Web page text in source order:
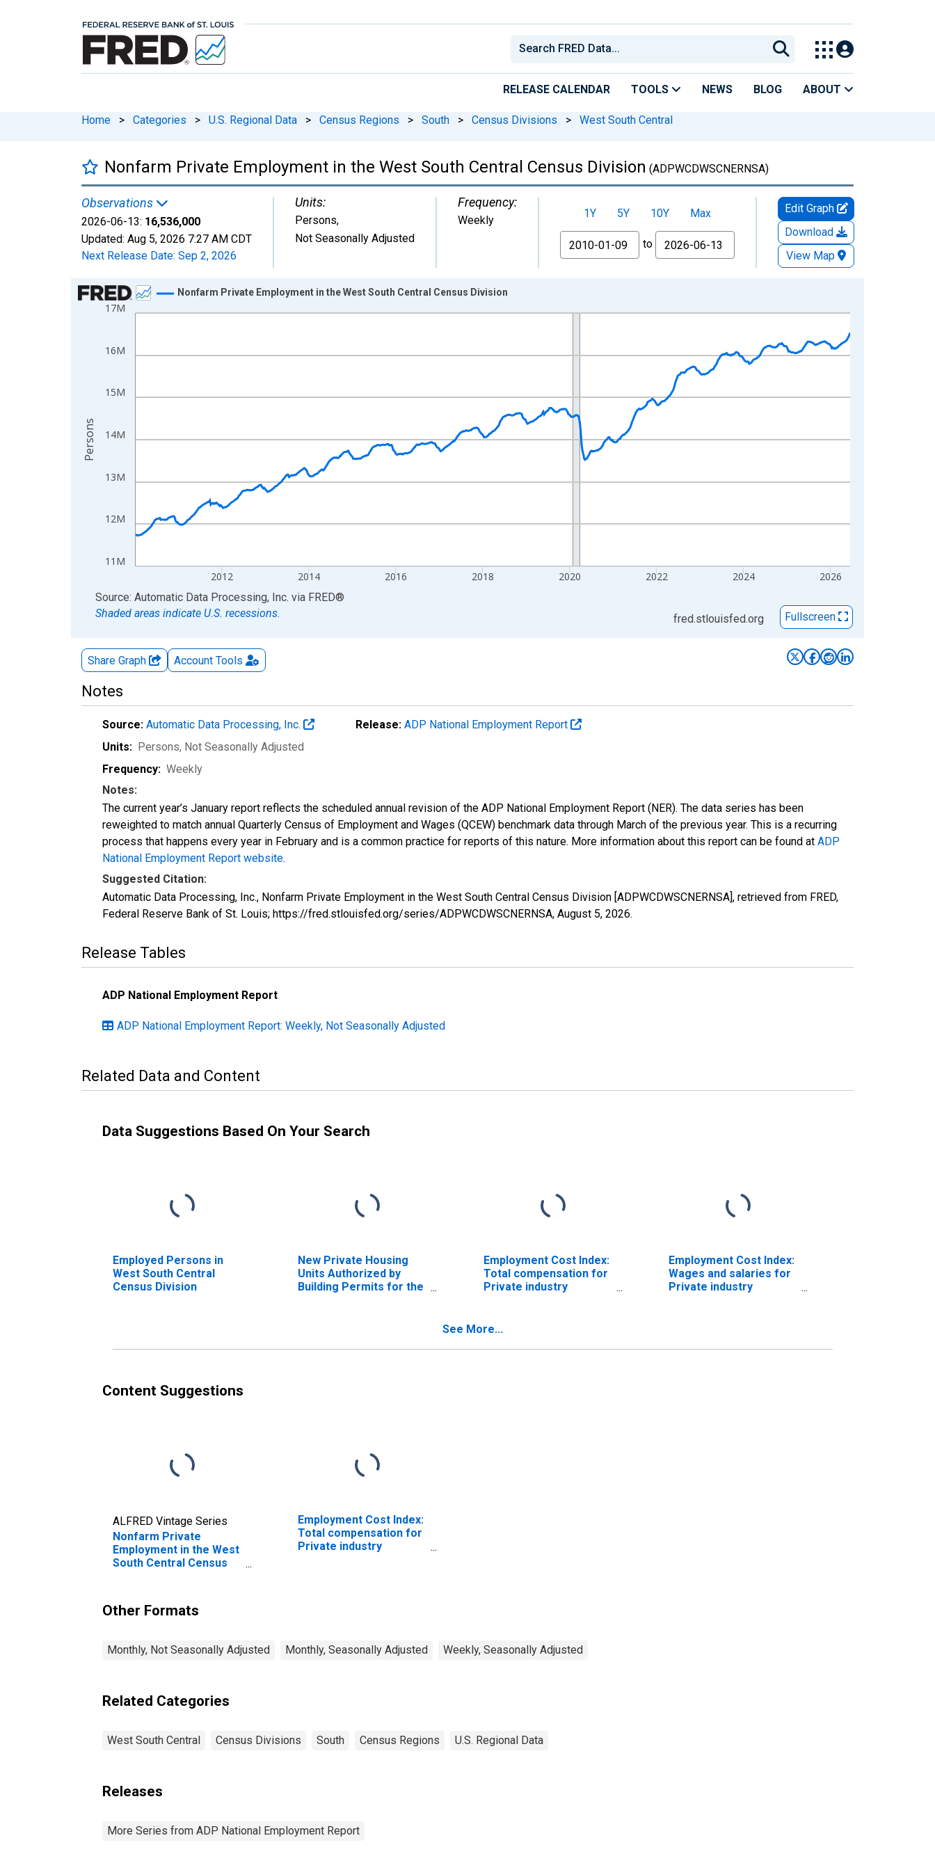
RELEASE CALENDAR TOOLS NEWS BLOG ABOUT
Home > Categories > U.S. Regional Data > Census Regions > South > Census Divisions > West South Central
Nonfarm Private Employment in the West South Central Census Division (ADPWCDWSCNERNSA)
Observations
2026-06-13: 16,536,000
Updated: Aug 5, 2026 7:27 AM CDT
Next Release Date: Sep 2, 2026
Units:
Persons,
Not Seasonally Adjusted
Frequency:
Weekly 1Y 5Y 10Y
Max
From
to
Edit Graph
Download
View Map
Chart
Line chart with 858 data points.
The chart has 1 X axis displaying xAxis. Data ranges from 2010-01-09 1:00:00 to 2026-06-13 1:00:00.
11M
12M
13M
14M
15M
16M
17M
2012 2014 2016 2018 2020 2022 2024 2026
Nonfarm Private Employment in the West South Central Census Division
Persons
End of interactive chart.
Source: Automatic Data Processing, Inc. via FRED®
Shaded areas indicate U.S. recessions.
fred.stlouisfed.org Fullscreen
Share Graph Account Tools
Notes
Source: Automatic Data Processing, Inc. Release: ADP National Employment Report
Units: Persons, Not Seasonally Adjusted
Frequency: Weekly
Notes:
The current year’s January report reflects the scheduled annual revision of the ADP National Employment Report (NER). The data series has been
reweighted to match annual Quarterly Census of Employment and Wages (QCEW) benchmark data through March of the previous year. This is a recurring
process that happens every year in February and is a common practice for reports of this nature. More information about this report can be found at ADP
National Employment Report website.
Suggested Citation:
Automatic Data Processing, Inc., Nonfarm Private Employment in the West South Central Census Division [ADPWCDWSCNERNSA], retrieved from FRED,
Federal Reserve Bank of St. Louis; https://fred.stlouisfed.org/series/ADPWCDWSCNERNSA, August 5, 2026.
Release Tables
ADP National Employment Report
ADP National Employment Report: Weekly, Not Seasonally Adjusted
Related Data and Content
Data Suggestions Based On Your Search
Employed Persons in
West South Central
Census Division
New Private Housing
Units Authorized by
Building Permits for the
Employment Cost Index:
Total compensation for
Private industry
Division
Employment Cost Index:
Wages and salaries for
Private industry
See More...
Content Suggestions
ALFRED Vintage Series
Nonfarm Private
Employment in the West
South Central Census
Employment Cost Index:
Total compensation for
Private industry
Other Formats
Monthly, Not Seasonally Adjusted Monthly, Seasonally Adjusted Weekly, Seasonally Adjusted
Related Categories
West South Central Census Divisions South Census Regions U.S. Regional Data
Releases
More Series from ADP National Employment Report